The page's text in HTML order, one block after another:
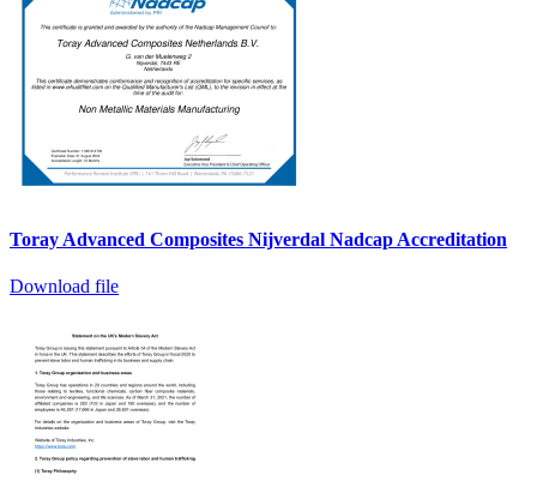
Toray Advanced Composites Nijverdal Nadcap Accreditation
Download file